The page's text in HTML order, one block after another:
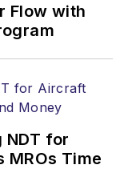
Flow with
NDT for
Time